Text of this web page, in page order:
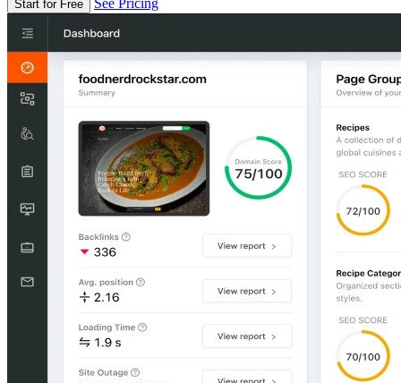
Start for Free